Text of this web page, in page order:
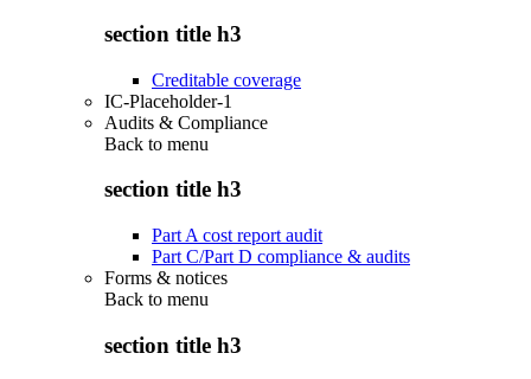
section title h3
Creditable coverage
IC-Placeholder-1
Audits & Compliance
Back to menu
section title h3
Part A cost report audit
Part C/Part D compliance & audits
Forms & notices
Back to menu
section title h3